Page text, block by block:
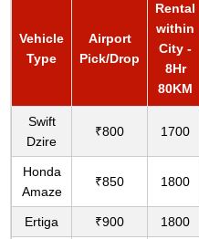
Vehicle
Type
Airport
Pick/Drop
Rental
within
City -
8Hr
80KM
Swift
Dzire
₹800 1700
Honda
Amaze
₹850 1800
Ertiga ₹900 1800